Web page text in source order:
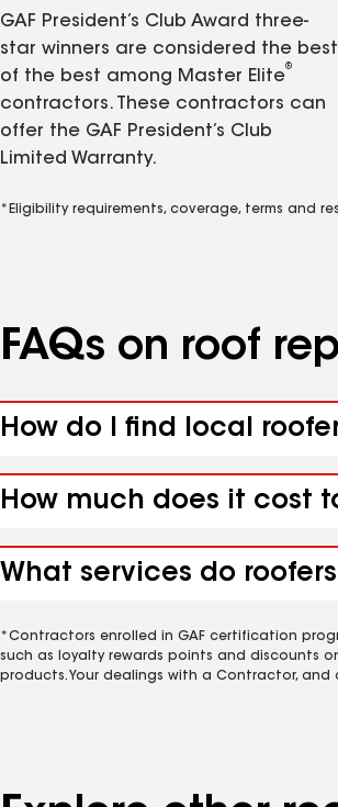
GAF President’s Club Award three-
star winners are considered the best
of the best among Master Elite
®
contractors. These contractors can
offer the GAF President’s Club
Limited Warranty.
*Eligibility requirements, coverage, terms and
FAQs on roof
How do I find local
How much does it cost
What services do
*Contractors enrolled in GAF certification
such as loyalty rewards points and discounts
products. Your dealings with a Contractor,